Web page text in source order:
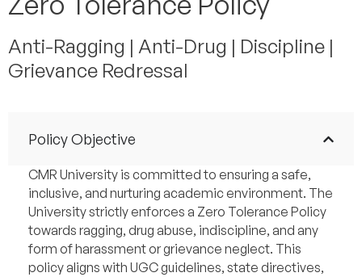
Anti-Ragging | Anti-Drug | Discipline |
Grievance Redressal
Policy Objective
CMR University is committed to ensuring a safe,
inclusive, and nurturing academic environment. The
University strictly enforces a Zero Tolerance Policy
towards ragging, drug abuse, indiscipline, and any
form of harassment or grievance neglect. This
policy aligns with UGC guidelines, state directives,